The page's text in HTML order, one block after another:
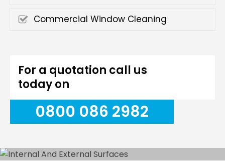
Commercial Window Cleaning
For a quotation call us
today on
0800 086 2982